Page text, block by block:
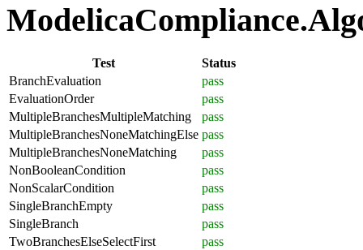
Test
Status
BranchEvaluation
pass
EvaluationOrder
pass
MultipleBranchesMultipleMatching
pass
MultipleBranchesNoneMatchingElse pass
MultipleBranchesNoneMatching
pass
NonBooleanCondition
pass
NonScalarCondition
pass
SingleBranchEmpty
pass
SingleBranch
pass
TwoBranchesElseSelectFirst
pass